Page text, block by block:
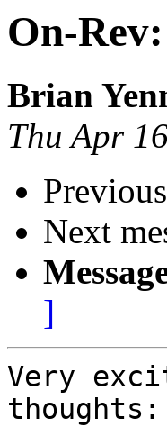
On-
Brian
Thu Apr
Next
]
Very
thoughts: